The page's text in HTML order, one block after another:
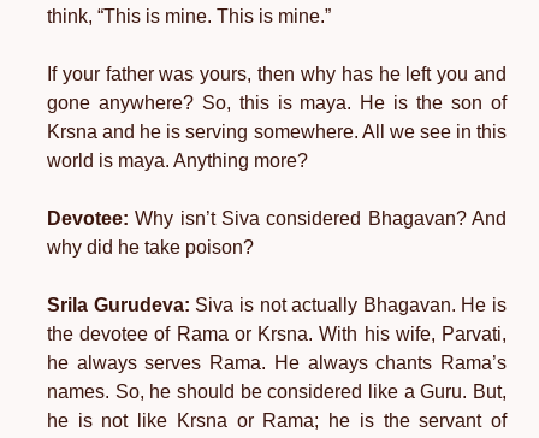
think, “This is mine. This is mine.”
If your father was yours, then why has he left you and
gone anywhere? So, this is maya. He is the son of
Krsna and he is serving somewhere. All we see in this
world is maya. Anything more?
Devotee: Why isn’t Siva considered Bhagavan? And
why did he take poison?
Srila Gurudeva: Siva is not actually Bhagavan. He is
the devotee of Rama or Krsna. With his wife, Parvati,
he always serves Rama. He always chants Rama’s
names. So, he should be considered like a Guru. But,
he is not like Krsna or Rama; he is the servant of